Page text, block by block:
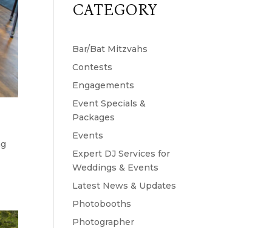
CATEGORY
Bar/Bat Mitzvahs
Contests
Engagements
Event Specials &
Packages
Events
Expert DJ Services for
Weddings & Events
Latest News & Updates
Photobooths
Photographer